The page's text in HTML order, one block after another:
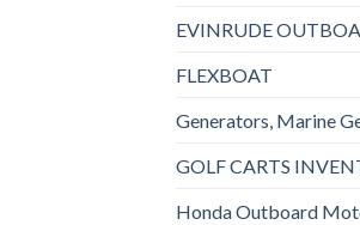
EVINRUDE
FLEXBOAT
Generators, Marine
GOLF CARTS
Honda Outboard